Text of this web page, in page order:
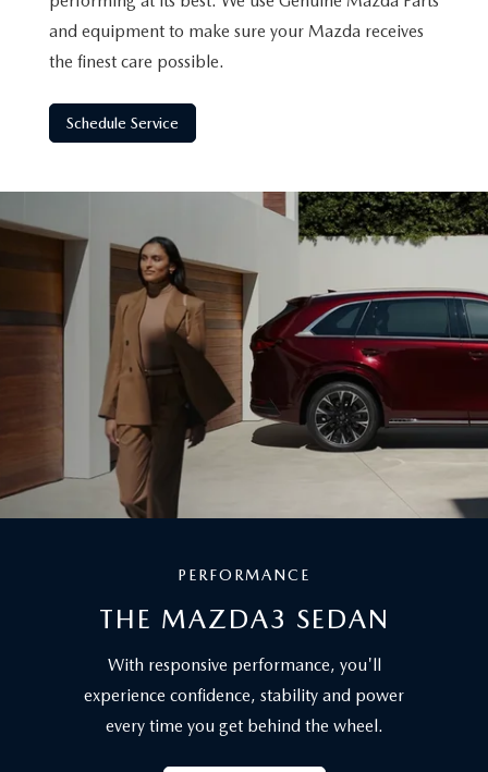
and equipment to make sure your Mazda receives
the finest care possible.
Schedule Service
PERFORMANCE
THE MAZDA3 SEDAN
With responsive performance, you'll
experience confidence, stability and power
every time you get behind the wheel.